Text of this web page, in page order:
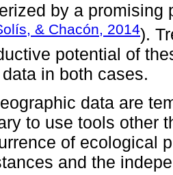
by a promising
& Chacón, 2014).
potential of
in both cases.
data are
to use tools other
of ecological
and the